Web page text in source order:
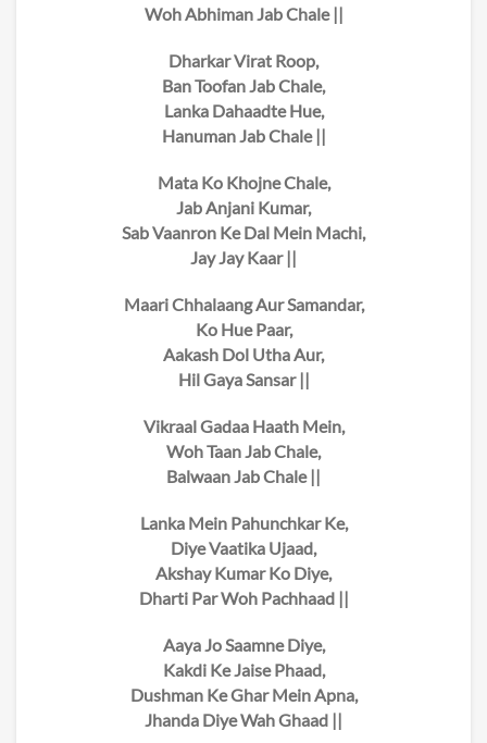
Woh Abhiman Jab Chale ||
Dharkar Virat Roop,
Ban Toofan Jab Chale,
Lanka Dahaadte Hue,
Hanuman Jab Chale ||
Mata Ko Khojne Chale,
Jab Anjani Kumar,
Sab Vaanron Ke Dal Mein Machi,
Jay Jay Kaar ||
Maari Chhalaang Aur Samandar,
Ko Hue Paar,
Aakash Dol Utha Aur,
Hil Gaya Sansar ||
Vikraal Gadaa Haath Mein,
Woh Taan Jab Chale,
Balwaan Jab Chale ||
Lanka Mein Pahunchkar Ke,
Diye Vaatika Ujaad,
Akshay Kumar Ko Diye,
Dharti Par Woh Pachhaad ||
Aaya Jo Saamne Diye,
Kakdi Ke Jaise Phaad,
Dushman Ke Ghar Mein Apna,
Jhanda Diye Wah Ghaad ||